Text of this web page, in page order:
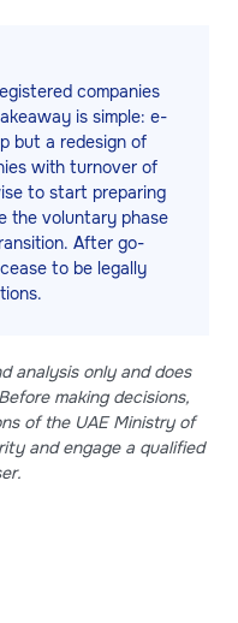
companies
is simple: e-
but a redesign of
with turnover of
to start preparing
the voluntary phase
After go-
to be legally
analysis only and does
making decisions,
of the UAE Ministry of
and engage a qualified